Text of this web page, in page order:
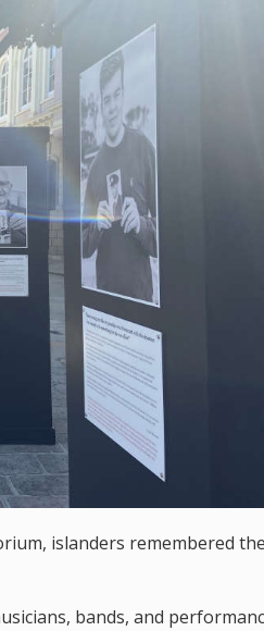
islanders remembered the
bands, and